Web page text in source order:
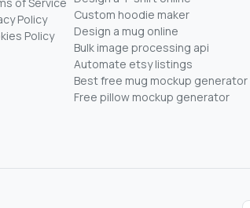
Policy
Policy
Custom hoodie maker
Design a mug online
Bulk image processing api
Automate etsy listings
Best free mug mockup generator
Free pillow mockup generator